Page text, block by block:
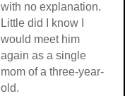
with no explanation.
Little did I know I
would meet him
again as a single
mom of a three-year-
old.